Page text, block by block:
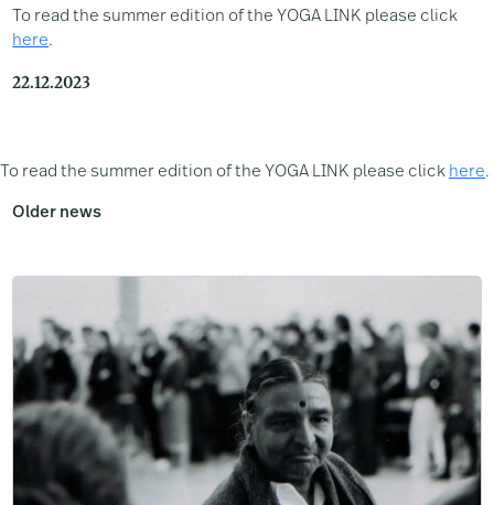
To read the summer edition of the YOGA LINK please click
here.
22.12.2023
To read the summer edition of the YOGA LINK please click here.
Older news